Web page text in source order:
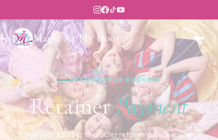
Magic At My Door
SECURE YOUR BOOKING
RetainerPayment
Pay your $50 per character retainer to lock in your